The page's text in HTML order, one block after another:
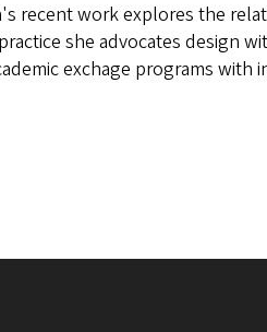
recent work explores the
she advocates design
exchage programs with